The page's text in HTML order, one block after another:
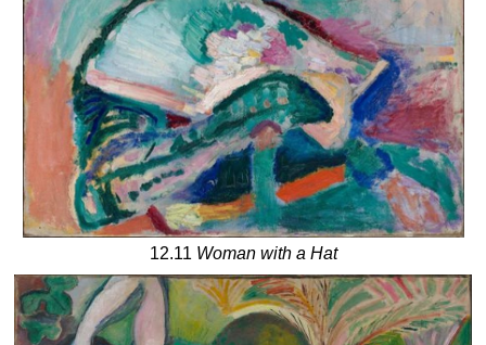
12.11 Woman with a Hat